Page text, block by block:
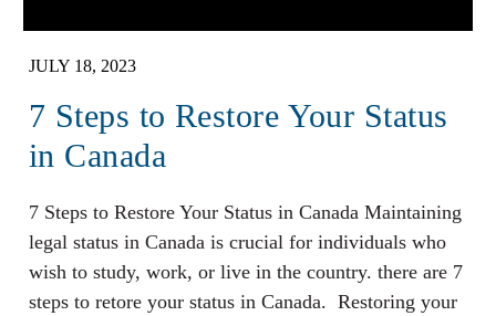
JULY 18, 2023
7 Steps to Restore Your Status
in Canada
7 Steps to Restore Your Status in Canada Maintaining
legal status in Canada is crucial for individuals who
wish to study, work, or live in the country. there are 7
steps to retore your status in Canada. Restoring your